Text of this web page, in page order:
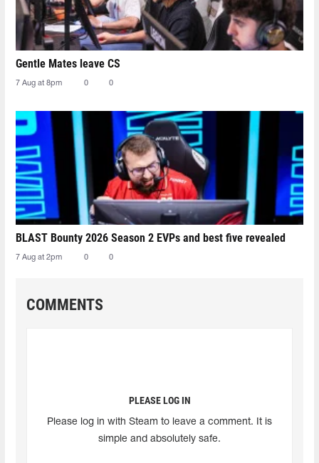
Gentle Mates leave CS
7 Aug at 8pm 0 0
BLAST Bounty 2026 Season 2 EVPs and best five revealed
7 Aug at 2pm 0 0
COMMENTS
PLEASE LOG IN
Please log in with Steam to leave a comment. It is
simple and absolutely safe.